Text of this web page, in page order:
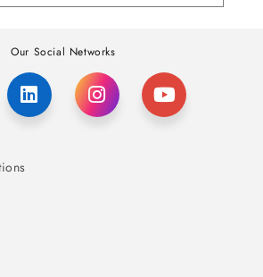
Our Social Networks